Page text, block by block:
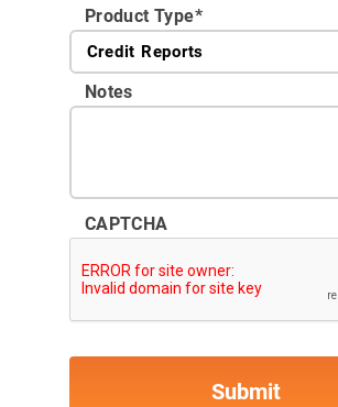
Product Type*
Notes
CAPTCHA